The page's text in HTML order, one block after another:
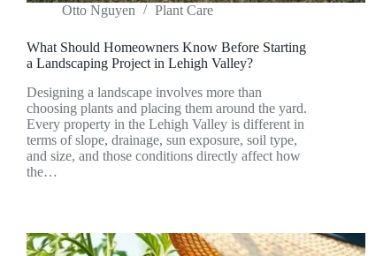
Otto Nguyen Plant Care
What Should Homeowners Know Before Starting
a Landscaping Project in Lehigh Valley?
Designing a landscape involves more than
choosing plants and placing them around the yard.
Every property in the Lehigh Valley is different in
terms of slope, drainage, sun exposure, soil type,
and size, and those conditions directly affect how
the…